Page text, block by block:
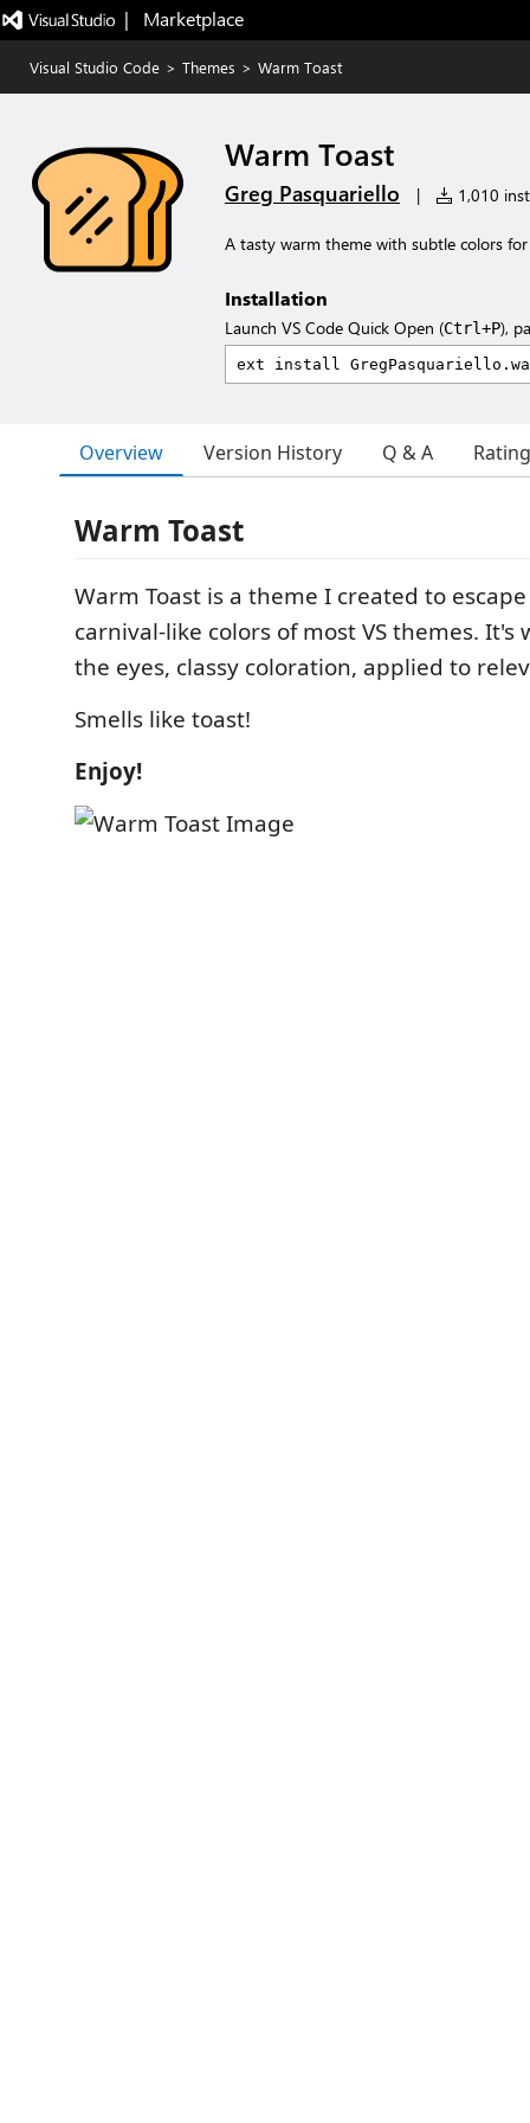
|   Marketplace
Visual Studio Code > Themes > Warm Toast
Warm Toast
Greg Pasquariello | 1,010
A tasty warm theme with subtle colors
Installation
Launch VS Code Quick Open (Ctrl+P),
Overview Version History Q & A
Warm Toast
Warm Toast is a theme I created to
carnival-like colors of most VS themes. It's
the eyes, classy coloration, applied to
Smells like toast!
Enjoy!